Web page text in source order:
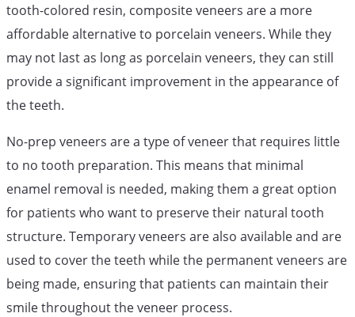
tooth-colored resin, composite veneers are a more
affordable alternative to porcelain veneers. While they
may not last as long as porcelain veneers, they can still
provide a significant improvement in the appearance of
the teeth.
No-prep veneers are a type of veneer that requires little
to no tooth preparation. This means that minimal
enamel removal is needed, making them a great option
for patients who want to preserve their natural tooth
structure. Temporary veneers are also available and are
used to cover the teeth while the permanent veneers are
being made, ensuring that patients can maintain their
smile throughout the veneer process.